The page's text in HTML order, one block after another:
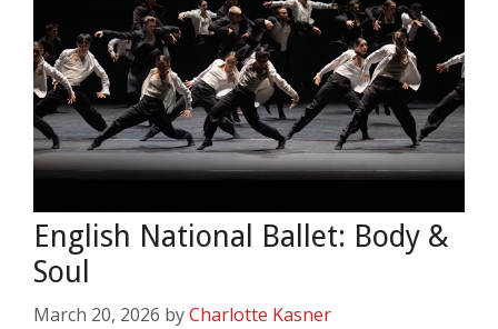
English National Ballet: Body &
Soul
March 20, 2026 byCharlotte Kasner